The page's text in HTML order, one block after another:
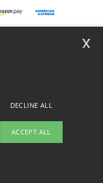
DECLINE ALL
ACCEPT ALL
x